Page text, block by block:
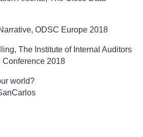
ODSC Europe 2018
The Institute of Internal Auditors
Conference 2018
world?